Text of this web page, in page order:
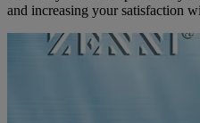
and increasing your satisfaction